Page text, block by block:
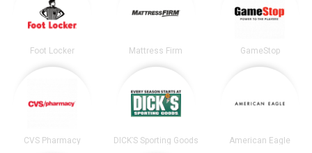
Foot Locker Mattress Firm GameStop
CVS Pharmacy DICK’S Sporting Goods American Eagle